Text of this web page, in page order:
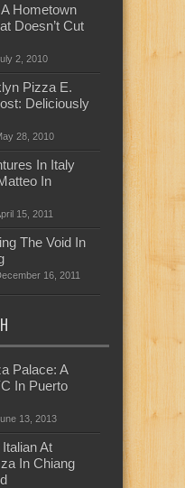
Hometown
Doesn’t Cut
2, 2010
Pizza E.
Deliciously
28, 2010
In Italy
In
15, 2011
The Void In
16, 2011
Palace: A
In Puerto
13, 2013
At
In Chiang